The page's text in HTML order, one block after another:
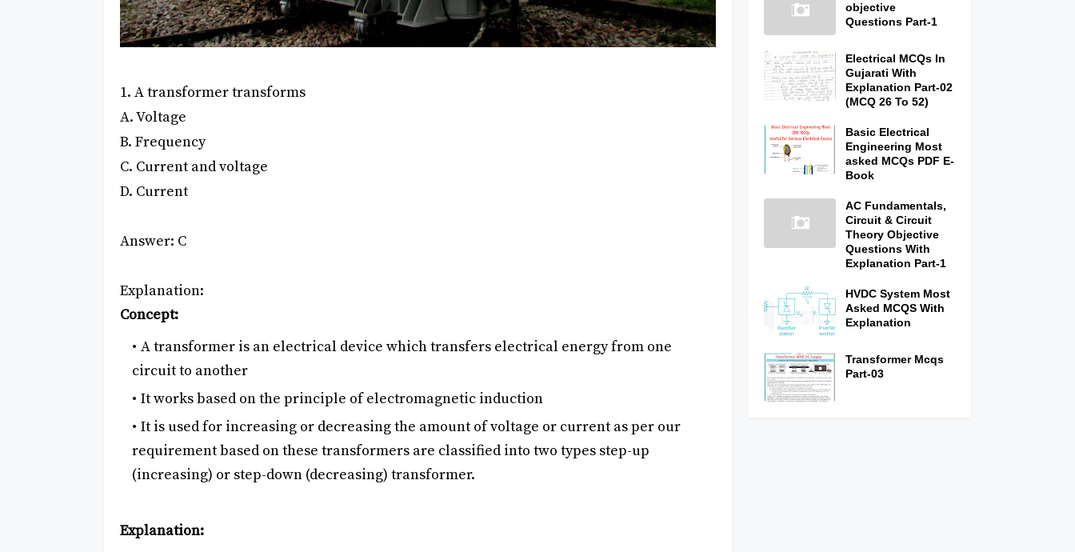
1. A transformer transforms
A. Voltage
B. Frequency
C. Current and voltage
D. Current
Answer: C
Explanation:
Concept:
A transformer is an electrical device which transfers electrical energy from one
circuit to another
It works based on the principle of electromagnetic induction
It is used for increasing or decreasing the amount of voltage or current as per our
requirement based on these transformers are classified into two types step-up
(increasing) or step-down (decreasing) transformer.
Explanation:
objective
Questions Part-1
Electrical MCQs In
Gujarati With
Explanation Part-02
(MCQ 26 To 52)
Basic Electrical
Engineering Most
asked MCQs PDF E-
Book
AC Fundamentals,
Circuit & Circuit
Theory Objective
Questions With
Explanation Part-1
HVDC System Most
Asked MCQS With
Explanation
Transformer Mcqs
Part-03